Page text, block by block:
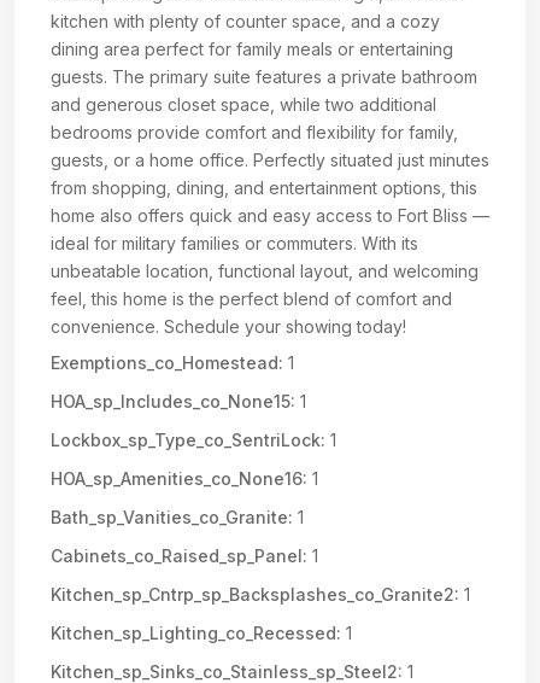
kitchen with plenty of counter space, and a cozy
dining area perfect for family meals or entertaining
guests. The primary suite features a private bathroom
and generous closet space, while two additional
bedrooms provide comfort and flexibility for family,
guests, or a home office. Perfectly situated just minutes
from shopping, dining, and entertainment options, this
home also offers quick and easy access to Fort Bliss —
ideal for military families or commuters. With its
unbeatable location, functional layout, and welcoming
feel, this home is the perfect blend of comfort and
convenience. Schedule your showing today!
Exemptions_co_Homestead: 1
HOA_sp_Includes_co_None15: 1
Lockbox_sp_Type_co_SentriLock: 1
HOA_sp_Amenities_co_None16: 1
Bath_sp_Vanities_co_Granite: 1
Cabinets_co_Raised_sp_Panel: 1
Kitchen_sp_Cntrp_sp_Backsplashes_co_Granite2: 1
Kitchen_sp_Lighting_co_Recessed: 1
Kitchen_sp_Sinks_co_Stainless_sp_Steel2: 1